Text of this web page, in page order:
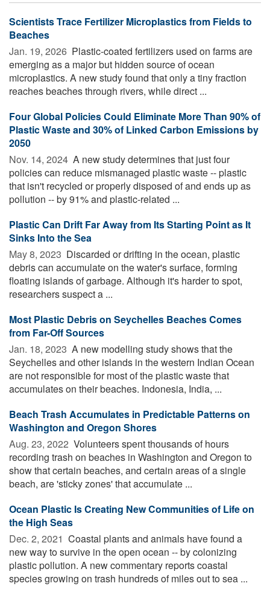
Scientists Trace Fertilizer Microplastics from Fields to
Beaches
Jan. 19, 2026  Plastic-coated fertilizers used on farms are
emerging as a major but hidden source of ocean
microplastics. A new study found that only a tiny fraction
reaches beaches through rivers, while direct ...
Four Global Policies Could Eliminate More Than 90% of
Plastic Waste and 30% of Linked Carbon Emissions by
2050
Nov. 14, 2024  A new study determines that just four
policies can reduce mismanaged plastic waste -- plastic
that isn't recycled or properly disposed of and ends up as
pollution -- by 91% and plastic-related ...
Plastic Can Drift Far Away from Its Starting Point as It
Sinks Into the Sea
May 8, 2023  Discarded or drifting in the ocean, plastic
debris can accumulate on the water's surface, forming
floating islands of garbage. Although it's harder to spot,
researchers suspect a ...
Most Plastic Debris on Seychelles Beaches Comes
from Far-Off Sources
Jan. 18, 2023  A new modelling study shows that the
Seychelles and other islands in the western Indian Ocean
are not responsible for most of the plastic waste that
accumulates on their beaches. Indonesia, India, ...
Beach Trash Accumulates in Predictable Patterns on
Washington and Oregon Shores
Aug. 23, 2022  Volunteers spent thousands of hours
recording trash on beaches in Washington and Oregon to
show that certain beaches, and certain areas of a single
beach, are 'sticky zones' that accumulate ...
Ocean Plastic Is Creating New Communities of Life on
the High Seas
Dec. 2, 2021  Coastal plants and animals have found a
new way to survive in the open ocean -- by colonizing
plastic pollution. A new commentary reports coastal
species growing on trash hundreds of miles out to sea ...